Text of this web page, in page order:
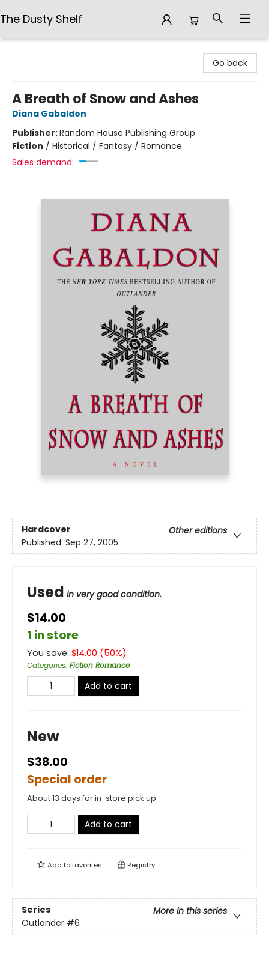
The Dusty Shelf
Go back
A Breath of Snow and Ashes
Diana Gabaldon
Publisher:Random House Publishing Group
Fiction / Historical / Fantasy / Romance
Sales demand:
Hardcover
Other editions
Published: Sep 27, 2005
Used in very good condition.
$14.00
1 in store
You save: $14.00 (50%)
Categories: Fiction Romance
Add to cart
New
$38.00
Special order
About 13 days for in-store pick up
Add to cart
Add tofavorites Registry
Series
More in this series
Outlander #6